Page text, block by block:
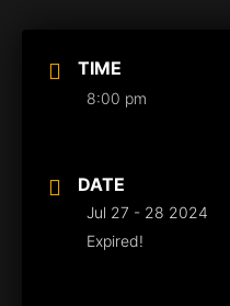
TIME
8:00 pm
DATE
Jul 27 - 28 2024
Expired!